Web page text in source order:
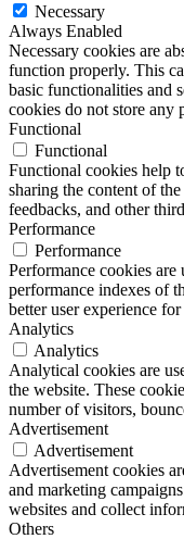
Necessary
Always Enabled
Necessary cookies are
function properly. This
basic functionalities and
cookies do not store any
Functional
Functional
Functional cookies help
sharing the content of
feedbacks, and other
Performance
Performance
Performance cookies are
performance indexes of
better user experience
Analytics
Analytics
Analytical cookies are
the website. These
number of visitors,
Advertisement
Advertisement
Advertisement cookies
and marketing
websites and collect
Others